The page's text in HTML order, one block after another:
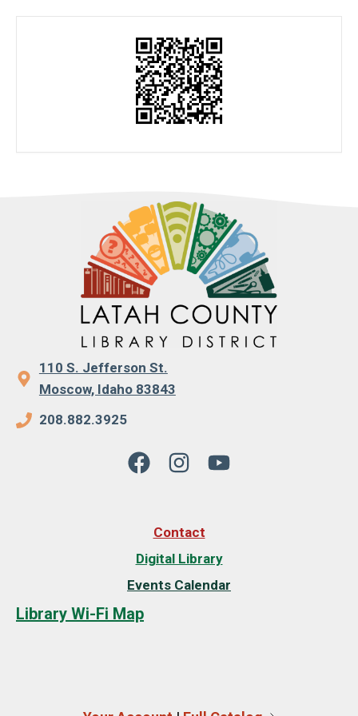
110 S. Jefferson St.
Moscow, Idaho 83843
208.882.3925
Contact
Digital Library
Events Calendar
Library Wi-Fi Map